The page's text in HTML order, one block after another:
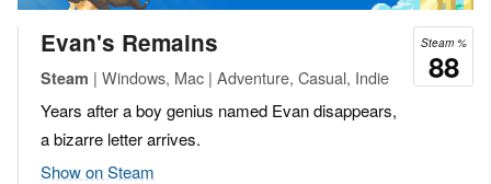
Steam %
88
Evan's Remains
Steam | Windows, Mac | Adventure, Casual, Indie
Years after a boy genius named Evan disappears,
a bizarre letter arrives.
Show on Steam